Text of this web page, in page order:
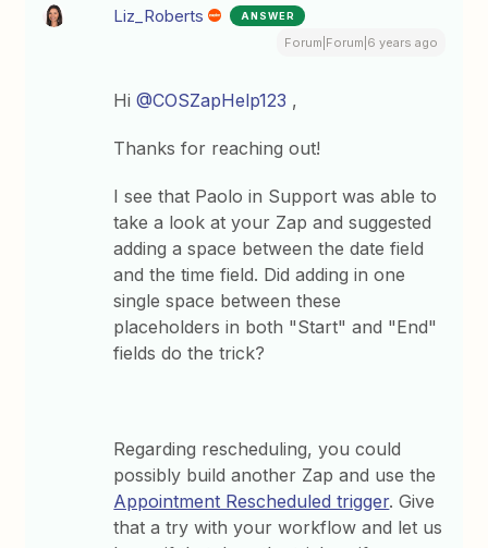
Liz_Roberts ANSWER
Forum|Forum|6 years ago
Hi@COSZapHelp123 ,
Thanks for reaching out!
I see that Paolo in Support was able to
take a look at your Zap and suggested
adding a space between the date field
and the time field. Did adding in one
single space between these
placeholders in both "Start" and "End"
fields do the trick?
Regarding rescheduling, you could
possibly build another Zap and use the
Appointment Rescheduled trigger. Give
that a try with your workflow and let us